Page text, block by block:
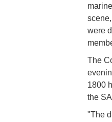
were
The
1800
the
"The